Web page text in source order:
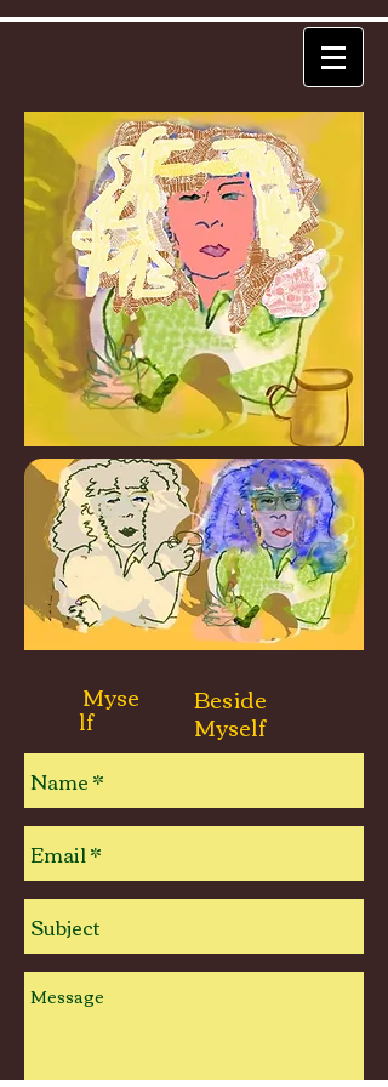
Myse
lf
Beside
Myself